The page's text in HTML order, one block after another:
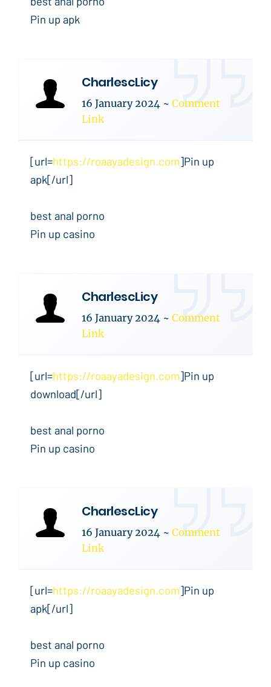
Pin up apk
CharlescLicy
16 January 2024 ~ Comment
Link
[url=https://roaayadesign.com]Pin up
apk[/url]
best anal porno
Pin up casino
CharlescLicy
16 January 2024 ~ Comment
Link
[url=https://roaayadesign.com]Pin up
download[/url]
best anal porno
Pin up casino
CharlescLicy
16 January 2024 ~ Comment
Link
[url=https://roaayadesign.com]Pin up
apk[/url]
best anal porno
Pin up casino